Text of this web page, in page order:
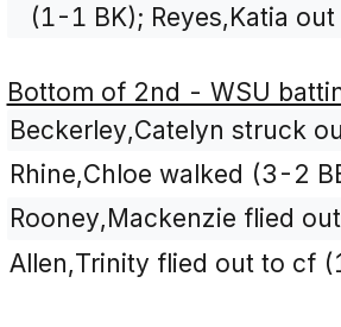
(1-1 BK); Reyes,Katia
Bottom of 2nd - WSU
Beckerley,Catelyn struck
Rhine,Chloe walked (3-2
Rooney,Mackenzie flied
Allen,Trinity flied out to cf